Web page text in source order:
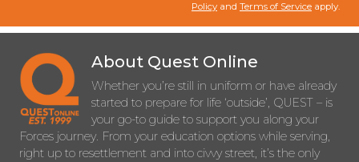
Policy and Terms of Service apply.
About Quest Online
Whether you’re still in uniform or have already
started to prepare for life ‘outside’, QUEST – is
your go-to guide to support you along your
Forces journey. From your education options while serving,
right up to resettlement and into civvy street, it’s the only